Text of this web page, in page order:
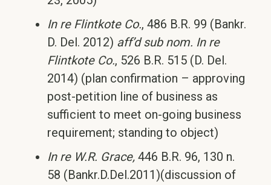
In re Flintkote Co., 486 B.R. 99 (Bankr.
D. Del. 2012) aff’d sub nom. In re
Flintkote Co., 526 B.R. 515 (D. Del.
2014) (plan confirmation – approving
post-petition line of business as
sufficient to meet on-going business
requirement; standing to object)
In re W.R. Grace, 446 B.R. 96, 130 n.
58 (Bankr.D.Del.2011)(discussion of